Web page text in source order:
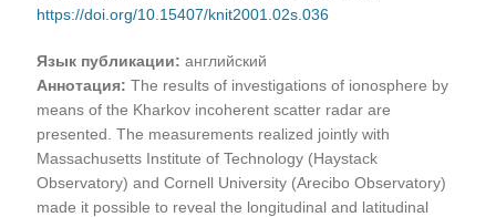
https://doi.org/10.15407/knit2001.02s.036
Язык публикации: английский
Аннотация:The results of investigations of ionosphere by
means of the Kharkov incoherent scatter radar are
presented. The measurements realized jointly with
Massachusetts Institute of Technology (Haystack
Observatory) and Cornell University (Arecibo Observatory)
made it possible to reveal the longitudinal and latitudinal